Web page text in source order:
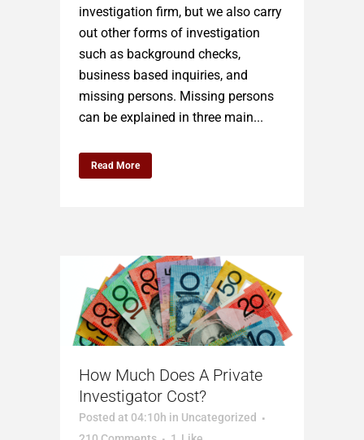
investigation firm, but we also carry
out other forms of investigation
such as background checks,
business based inquiries, and
missing persons. Missing persons
can be explained in three main...
Read More
How Much Does A Private
Investigator Cost?
Posted at 04:10h in Uncategorized